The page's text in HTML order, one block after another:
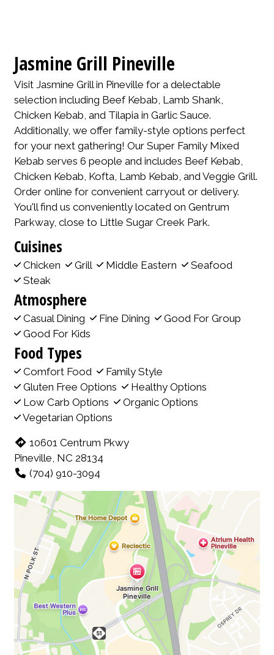
Jasmine Grill Pineville
Visit Jasmine Grill in Pineville for a delectable
selection including Beef Kebab, Lamb Shank,
Chicken Kebab, and Tilapia in Garlic Sauce.
Additionally, we offer family-style options perfect
for your next gathering! Our Super Family Mixed
Kebab serves 6 people and includes Beef Kebab,
Chicken Kebab, Kofta, Lamb Kebab, and Veggie Grill.
Order online for convenient carryout or delivery.
You'll find us conveniently located on Gentrum
Parkway, close to Little Sugar Creek Park.
Cuisines
Chicken Grill Middle Eastern
Seafood
Steak
Atmosphere
Casual Dining Fine Dining
Good For Group
Good For Kids
Food Types
Comfort Food
Family Style
Gluten Free Options
Healthy Options
Low Carb Options
Organic Options
Vegetarian Options
10601 Centrum Pkwy
Pineville, NC 28134
(704) 910-3094